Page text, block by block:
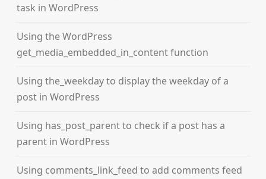
task in WordPress
Using the WordPress
get_media_embedded_in_content function
Using the_weekday to display the weekday of a
post in WordPress
Using has_post_parent to check if a post has a
parent in WordPress
Using comments_link_feed to add comments feed